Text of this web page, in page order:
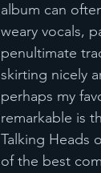
album can
weary vocals,
penultimate
skirting nicely
perhaps my
remarkable is
Talking Heads
of the best